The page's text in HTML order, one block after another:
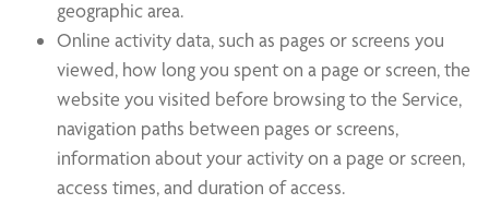
geographic area.
Online activity data, such as pages or screens you
viewed, how long you spent on a page or screen, the
website you visited before browsing to the Service,
navigation paths between pages or screens,
information about your activity on a page or screen,
access times, and duration of access.